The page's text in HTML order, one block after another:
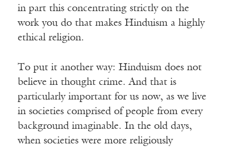
in part this concentrating strictly on the
work you do that makes Hinduism a highly
ethical religion.
To put it another way: Hinduism does not
believe in thought crime. And that is
particularly important for us now, as we live
in societies comprised of people from every
background imaginable. In the old days,
when societies were more religiously